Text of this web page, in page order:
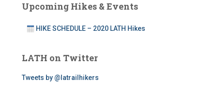
Upcoming Hikes & Events
HIKE SCHEDULE – 2020 LATH Hikes
LATH on Twitter
Tweets by @latrailhikers